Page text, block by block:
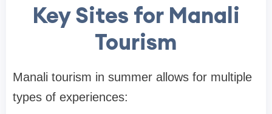
Key Sites for Manali
Tourism
Manali tourism in summer allows for multiple
types of experiences: